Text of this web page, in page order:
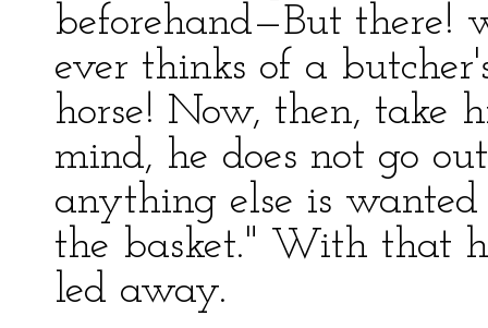
beforehand—But there!
ever thinks of a
horse! Now, then, take
mind, he does not go
anything else is
the basket." With that
led away.